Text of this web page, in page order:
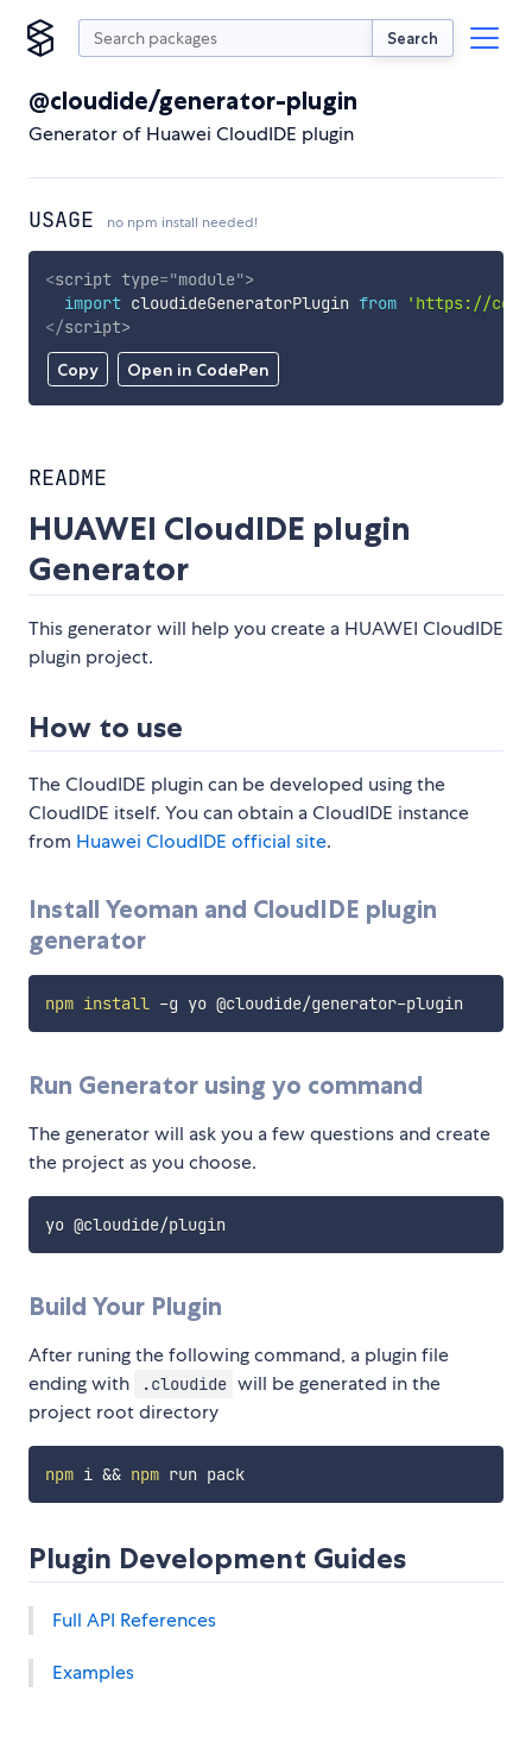
Search
@cloudide/generator-plugin
Generator of Huawei CloudIDE plugin
USAGE no npm install needed!
Copy Open in CodePen
<script type="module">
import cloudideGeneratorPlugin from
'https://
</script>
README
HUAWEI CloudIDE plugin
Generator
This generator will help you create a HUAWEI CloudIDE
plugin project.
How to use
The CloudIDE plugin can be developed using the
CloudIDE itself. You can obtain a CloudIDE instance
from Huawei CloudIDE official site.
Install Yeoman and CloudIDE plugin
generator
npm install
Run Generator using yo command
The generator will ask you a few questions and create
the project as you choose.
Build Your Plugin
After runing the following command, a plugin file
ending with
.cloudide will be generated in the
project root directory
npm i && npm run pack
Plugin Development Guides
Full API References
Examples